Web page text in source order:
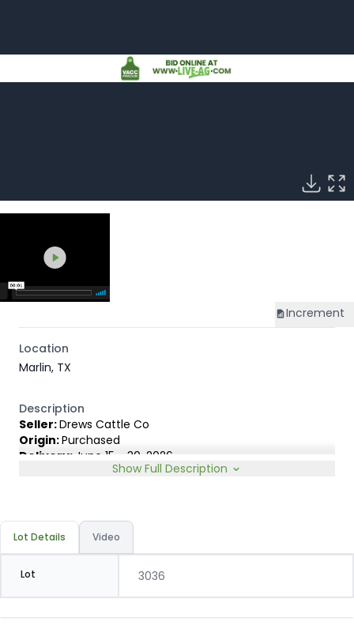
Increment
Location
Marlin, TX
Description
Seller:Drews Cattle Co
Origin:Purchased
Delivery: June 15 - 30, 2026
Ty deCordova, 903-390-6183
up to 3/8.
Slide:Conventional 18c
Show Full Description
Lot Details Video
Lot 3036